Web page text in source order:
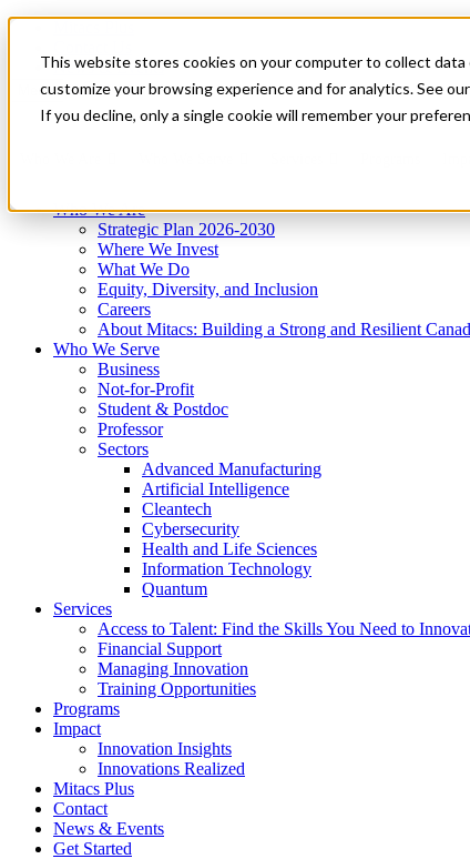
This website stores cookies on your computer to collect
customize your browsing experience and for analytics. See
If you decline, only a single cookie will remember your
News & Events
Get Started
Menu
Who We Are
Strategic Plan 2026-2030
Where We Invest
What We Do
Equity, Diversity, and Inclusion
Careers
About Mitacs: Building a Strong and Resilient
Who We Serve
Business
Not-for-Profit
Student & Postdoc
Professor
Sectors
Advanced Manufacturing
Artificial Intelligence
Cleantech
Cybersecurity
Health and Life Sciences
Information Technology
Quantum
Services
Access to Talent: Find the Skills You Need to
Financial Support
Managing Innovation
Training Opportunities
Programs
Impact
Innovation Insights
Innovations Realized
Mitacs Plus
Contact
News & Events
Get Started